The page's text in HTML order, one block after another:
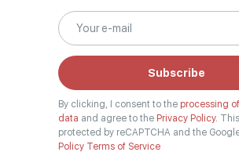
Subscribe
By clicking, I consent to the processing
data and agree to the Privacy Policy.
protected by reCAPTCHA and the
Policy Terms of Service